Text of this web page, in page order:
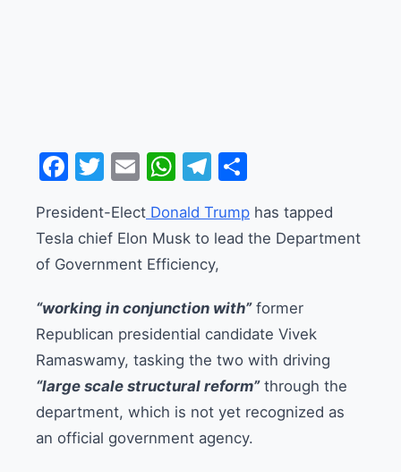
Facebook
Twitter
EmailWhatsApp
Telegram
President-Elect Donald Trump has tapped
Tesla chief Elon Musk to lead the Department
of Government Efficiency,
“working in conjunction with”former
Republican presidential candidate Vivek
Ramaswamy, tasking the two with driving
“large scale structural reform”through the
department, which is not yet recognized as
an official government agency.